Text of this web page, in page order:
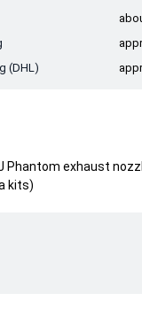
(DHL)
Phantom exhaust
kits)